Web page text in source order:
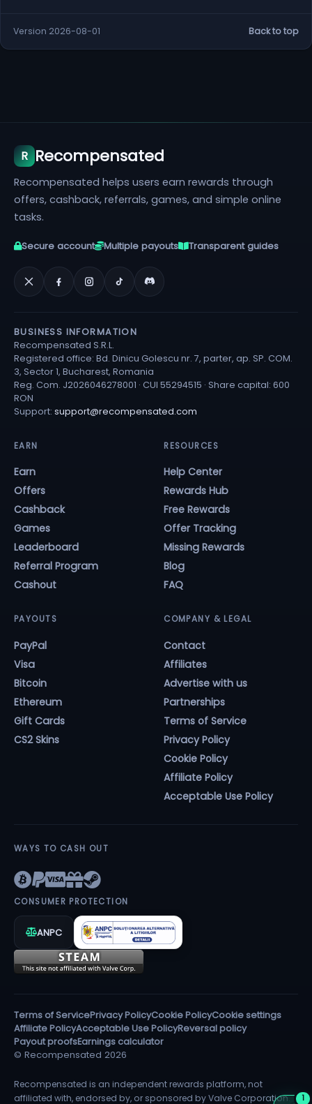
1
Version 2026-08-01 Back to top
R Recompensated
Recompensated helps users earn rewards through
offers, cashback, referrals, games, and simple online
tasks.
Secure account Multiple payouts Transparent guides
BUSINESS INFORMATION
Recompensated S.R.L.
Registered office: Bd. Dinicu Golescu nr. 7, parter, ap. SP. COM.
3, Sector 1, Bucharest, Romania
Reg. Com. J2026046278001 · CUI 55294515 · Share capital: 600
RON
Support: support@recompensated.com
EARN
Earn
Offers
Cashback
Games
Leaderboard
Referral Program
Cashout
RESOURCES
Help Center
Rewards Hub
Free Rewards
Offer Tracking
Missing Rewards
Blog
FAQ
PAYOUTS
PayPal
Visa
Bitcoin
Ethereum
Gift Cards
CS2 Skins
COMPANY & LEGAL
Contact
Affiliates
Advertise with us
Partnerships
Terms of Service
Privacy Policy
Cookie Policy
Affiliate Policy
Acceptable Use Policy
WAYS TO CASH OUT
CONSUMER PROTECTION
ANPC
Terms of ServicePrivacy PolicyCookie PolicyCookie settings
Affiliate PolicyAcceptable Use PolicyReversal policy
Payout proofsEarnings calculator
© Recompensated 2026
Recompensated is an independent rewards platform, not
affiliated with, endorsed by, or sponsored by Valve Corporation.